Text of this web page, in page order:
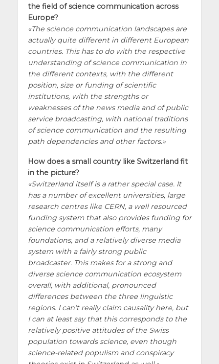
the field of science communication across
Europe?
The science communication landscapes are
actually quite different in different European
countries. This has to do with the respective
understanding of science communication in
the different contexts, with the different
position, size or funding of scientific
institutions, with the strengths or
weaknesses of the news media and of public
service broadcasting, with national traditions
of science communication and the resulting
path dependencies and other factors.
How does a small country like Switzerland fit
in the picture?
Switzerland itself is a rather special case. It
has a number of excellent universities, large
research centres like CERN, a well resourced
funding system that also provides funding for
science communication efforts, many
foundations, and a relatively diverse media
system with a fairly strong public
broadcaster. This makes for a strong and
diverse science communication ecosystem
overall, with additional, pronounced
differences between the three linguistic
regions. I can’t really claim causality here, but
I can at least say that this corresponds to the
relatively positive attitudes of the Swiss
population towards science, even though
science-related populism and conspiracy